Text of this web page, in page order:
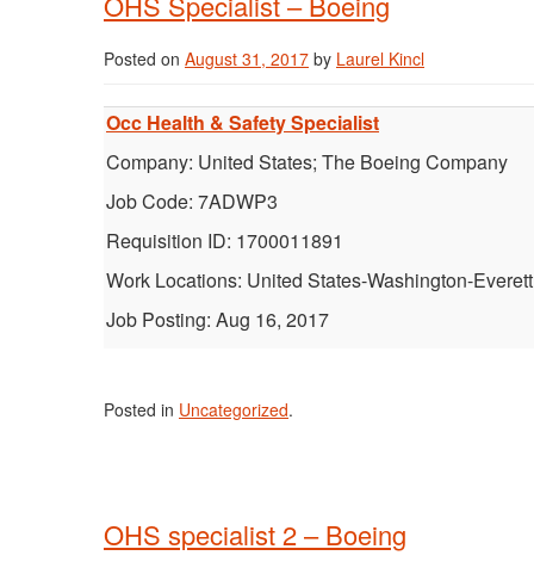
Posted on August 31, 2017 by Laurel Kincl
Occ Health & Safety Specialist
Company: United States; The Boeing Company
Job Code: 7ADWP3
Requisition ID: 1700011891
Work Locations: United States-Washington-Everett
Job Posting: Aug 16, 2017
Posted in Uncategorized.
OHS specialist 2 – Boeing